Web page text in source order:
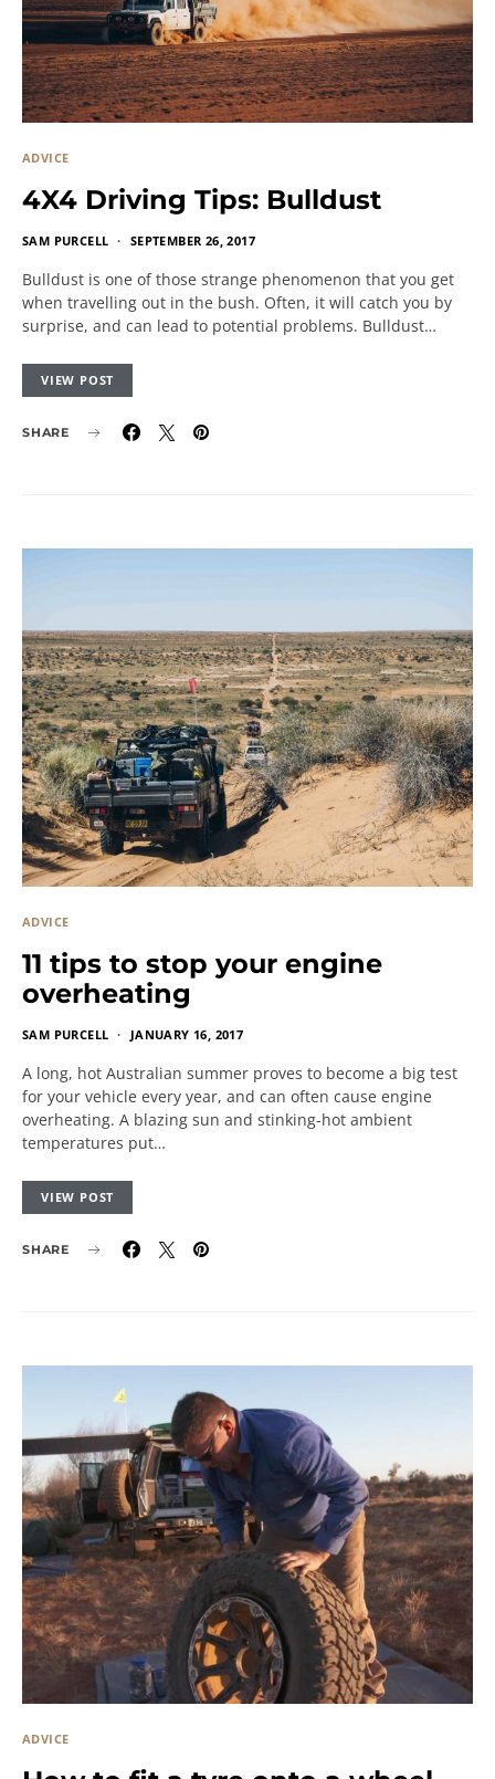
ADVICE
4X4 Driving Tips: Bulldust
SAM PURCELL SEPTEMBER 26, 2017
Bulldust is one of those strange phenomenon that you get
when travelling out in the bush. Often, it will catch you by
surprise, and can lead to potential problems. Bulldust…
VIEW POST
SHARE
ADVICE
11 tips to stop your engine
overheating
SAM PURCELL JANUARY 16, 2017
A long, hot Australian summer proves to become a big test
for your vehicle every year, and can often cause engine
overheating. A blazing sun and stinking-hot ambient
temperatures put…
VIEW POST
SHARE
ADVICE